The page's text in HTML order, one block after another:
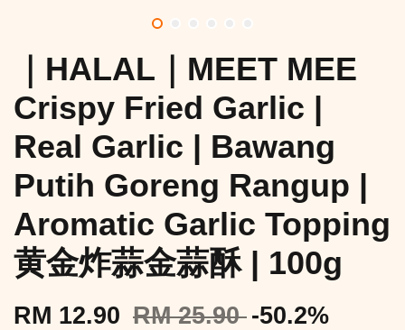
｜HALAL｜MEET MEE
Crispy Fried Garlic |
Real Garlic | Bawang
Putih Goreng Rangup |
Aromatic Garlic Topping
黄金炸蒜金蒜酥 | 100g
RM 12.90 RM 25.90 -50.2%